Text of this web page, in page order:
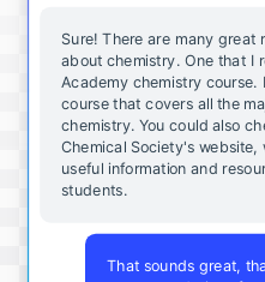
Sure! There are many great
about chemistry. One that I
Academy chemistry course.
course that covers all the
chemistry. You could also
Chemical Society's website,
useful information and
students.
That sounds great,